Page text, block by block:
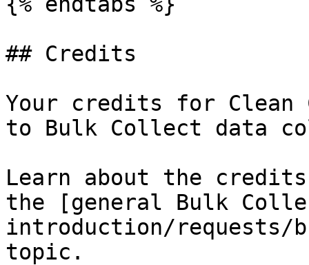
## Credits
Your credits for Clean
to Bulk Collect data
Learn about the
the [general Bulk
introduction/requests/
topic.